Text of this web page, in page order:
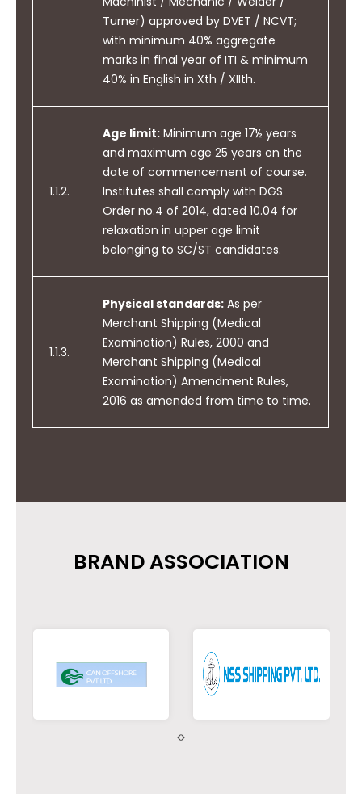
Turner) approved by DVET / NCVT;
with minimum 40% aggregate
marks in final year of ITI & minimum
40% in English in Xth / XIIth.
1.1.2.
Age limit: Minimum age 17½ years
and maximum age 25 years on the
date of commencement of course.
Institutes shall comply with DGS
Order no.4 of 2014, dated 10.04 for
relaxation in upper age limit
belonging to SC/ST candidates.
1.1.3.
Physical standards: As per
Merchant Shipping (Medical
Examination) Rules, 2000 and
Merchant Shipping (Medical
Examination) Amendment Rules,
2016 as amended from time to time.
BRAND ASSOCIATION